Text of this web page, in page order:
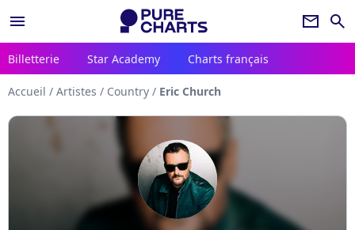
menu newsletter search
Billetterie Star Academy Charts français
Accueil / Artistes / Country / Eric Church